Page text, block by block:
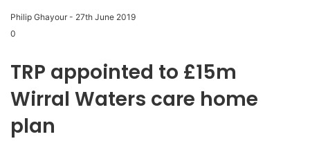
Philip Ghayour - 27th June 2019
0
TRP appointed to £15m
Wirral Waters care home
plan